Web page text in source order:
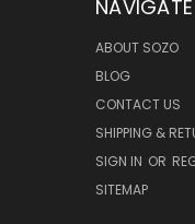
NAVIGATE
ABOUT SOZO
BLOG
CONTACT US
SHIPPING &
SIGN IN OR
SITEMAP